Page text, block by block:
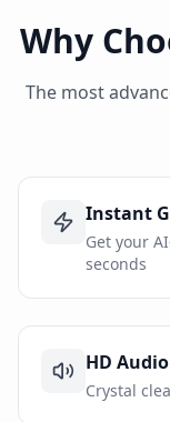
Why
The most
Instant
Get your
seconds
HD
Crystal